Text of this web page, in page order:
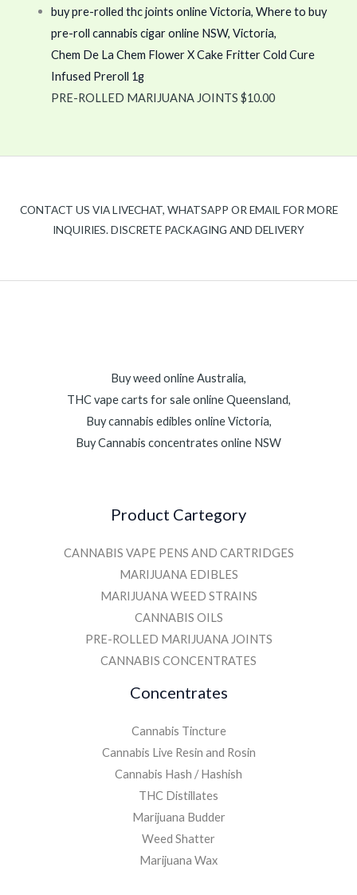
Chem De La Chem Flower X Cake Fritter Cold Cure
Infused Preroll 1g
PRE-ROLLED MARIJUANA JOINTS $10.00
CONTACT US VIA LIVECHAT, WHATSAPP OR EMAIL FOR MORE
INQUIRIES. DISCRETE PACKAGING AND DELIVERY
Buy weed online Australia,
THC vape carts for sale online Queensland,
Buy cannabis edibles online Victoria,
Buy Cannabis concentrates online NSW
Product Cartegory
CANNABIS VAPE PENS AND CARTRIDGES
MARIJUANA EDIBLES
MARIJUANA WEED STRAINS
CANNABIS OILS
PRE-ROLLED MARIJUANA JOINTS
CANNABIS CONCENTRATES
Concentrates
Cannabis Tincture
Cannabis Live Resin and Rosin
Cannabis Hash / Hashish
THC Distillates
Marijuana Budder
Weed Shatter
Marijuana Wax